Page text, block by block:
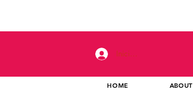
Iniciar sesión
HOME ABOUT